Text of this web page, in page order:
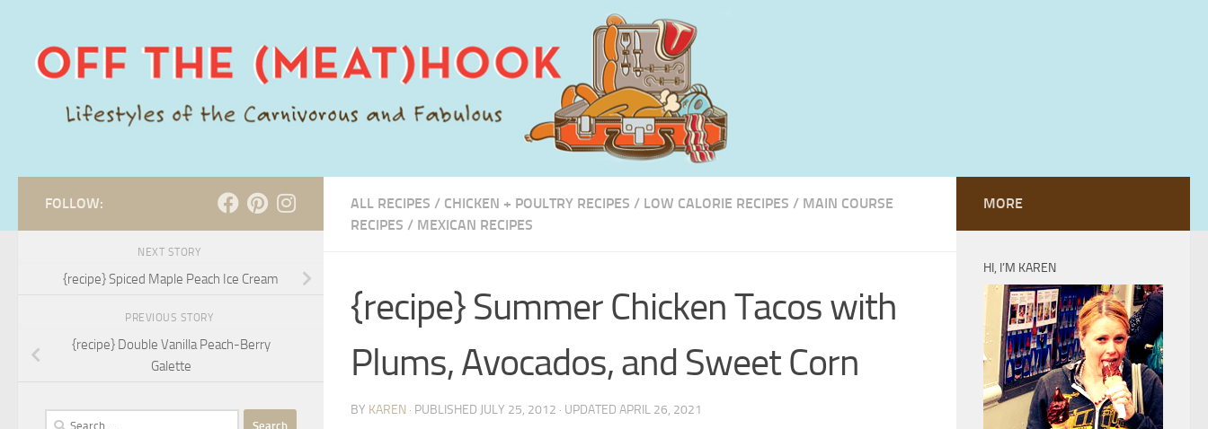
ALL RECIPES / CHICKEN + POULTRY RECIPES / LOW CALORIE RECIPES / MAIN COURSE
RECIPES / MEXICAN RECIPES
{recipe} Summer Chicken Tacos with
Plums, Avocados, and Sweet Corn
BY KAREN · PUBLISHED JULY 25, 2012 · UPDATED APRIL 26, 2021
FOLLOW:
NEXT STORY
{recipe} Spiced Maple Peach Ice Cream
PREVIOUS STORY
{recipe} Double Vanilla Peach-Berry
Galette
Search
MORE
HI, I’M KAREN